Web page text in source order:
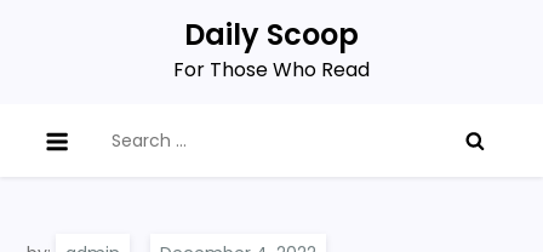
Daily Scoop
For Those Who Read
for: